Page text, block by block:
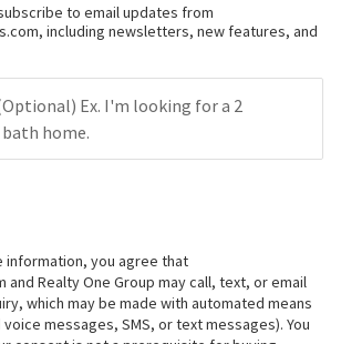
to email updates from
including newsletters, new features, and
information, you agree that
and Realty One Group may call, text, or email
which may be made with automated means
messages, SMS, or text messages). You